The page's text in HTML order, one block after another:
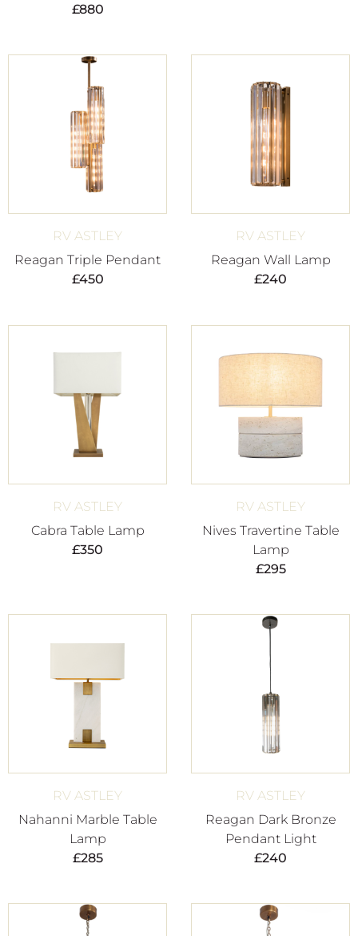
£880
RV ASTLEY
Reagan Triple Pendant
£450
RV ASTLEY
Reagan Wall Lamp
£240
RV ASTLEY
Cabra Table Lamp
£350
RV ASTLEY
Nives Travertine Table
Lamp
£295
RV ASTLEY
Nahanni Marble Table
Lamp
£285
RV ASTLEY
Reagan Dark Bronze
Pendant Light
£240